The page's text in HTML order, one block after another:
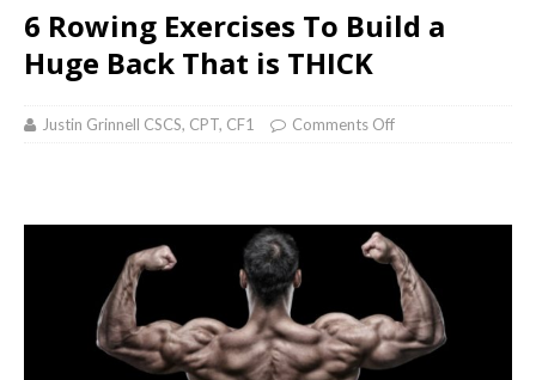
6 Rowing Exercises To Build a
Huge Back That is THICK
Justin Grinnell CSCS, CPT, CF1 Comments Off